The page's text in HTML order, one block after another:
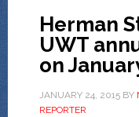
Herman
UWT
on
JANUARY 24, 2015BY
REPORTER